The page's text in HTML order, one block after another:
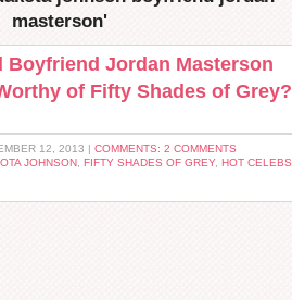
masterson'
Boyfriend Jordan Masterson
of Fifty Shades of Grey?
12, 2013 | COMMENTS: 2 COMMENTS
JOHNSON FIFTY SHADES OF GREY, HOT CELEBS